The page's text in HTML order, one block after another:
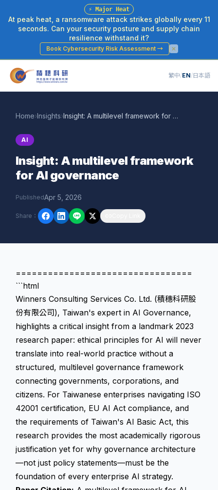
⚡ Major Heat
At peak heat, a ransomware attack strikes globally every 11
seconds. Can your security posture and supply chain
resilience withstand it?
Book Cybersecurity Risk Assessment →
繁中/EN/日本語
Home›Insights› Insight: A multilevel framework for AI governance
AI
Insight: A multilevel framework
for AI governance
PublishedApr 5, 2026
Share ：
=================================
```html
Winners Consulting Services Co. Ltd. (積穗科研股
份有限公司), Taiwan's expert in AI Governance,
highlights a critical insight from a landmark 2023
research paper: ethical principles for AI will never
translate into real-world practice without a
structured, multilevel governance framework
connecting governments, corporations, and
citizens. For Taiwanese enterprises navigating ISO
42001 certification, EU AI Act compliance, and
the requirements of Taiwan's AI Basic Act, this
research provides the most academically rigorous
justification yet for why governance architecture
—not just policy statements—must be the
foundation of every enterprise AI strategy.